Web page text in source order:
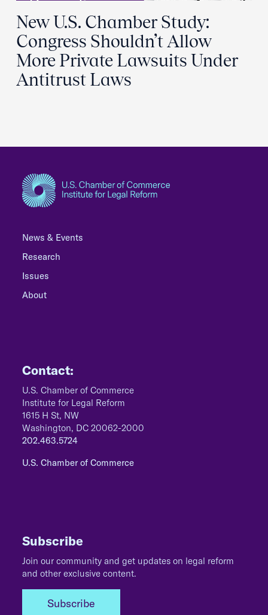
New U.S. Chamber Study:
Congress Shouldn’t Allow
More Private Lawsuits Under
Antitrust Laws
News & Events
Research
Issues
About
Contact:
U.S. Chamber of Commerce
Institute for Legal Reform
1615 H St, NW
Washington, DC 20062-2000
202.463.5724
U.S. Chamber of Commerce
Subscribe
Join our community and get updates on legal reform
and other exclusive content.
Subscribe